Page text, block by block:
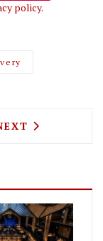
policy.
BEST
ARTICLE: